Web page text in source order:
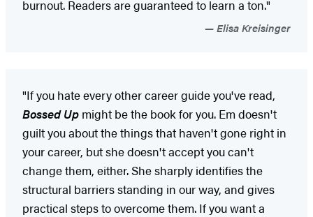
burnout. Readers are guaranteed to learn a ton."
Elisa Kreisinger
"If you hate every other career guide you've read,
Bossed Up might be the book for you. Em doesn't
guilt you about the things that haven't gone right in
your career, but she doesn't accept you can't
change them, either. She sharply identifies the
structural barriers standing in our way, and gives
practical steps to overcome them. If you want a